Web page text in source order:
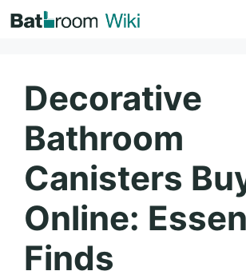
to
Decorative
Bathroom
Canisters
Online:
Finds